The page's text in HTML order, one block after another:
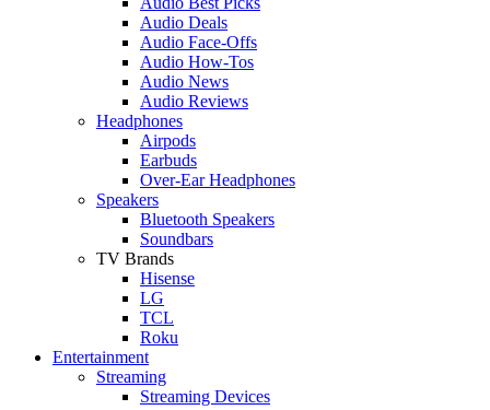
Audio Deals
Audio Face-Offs
Audio How-Tos
Audio News
Audio Reviews
Headphones
Airpods
Earbuds
Over-Ear Headphones
Speakers
Bluetooth Speakers
Soundbars
TV Brands
Hisense
LG
TCL
Roku
Entertainment
Streaming
Streaming Devices